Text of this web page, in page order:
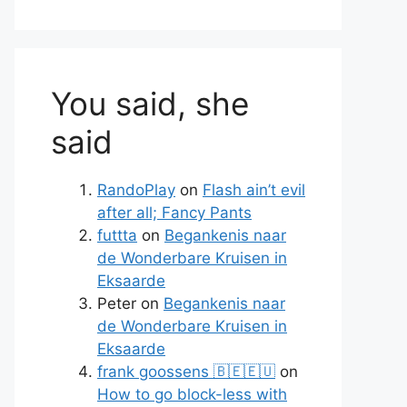
You said, she
said
RandoPlay on Flash ain’t evil
after all; Fancy Pants
futtta on Begankenis naar
de Wonderbare Kruisen in
Eksaarde
Peter on Begankenis naar
de Wonderbare Kruisen in
Eksaarde
frank goossens 🇧🇪🇪🇺 on
How to go block-less with